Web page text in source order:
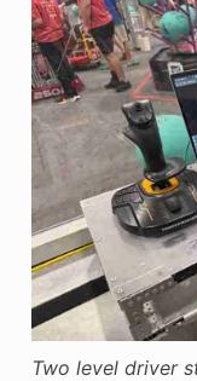
Two level driver